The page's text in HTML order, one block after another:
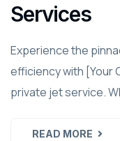
Services
Experience the
efficiency with [Your
private jet service.
READ MORE